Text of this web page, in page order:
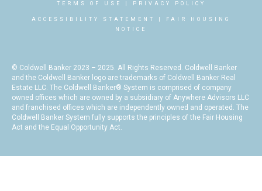
TERMS OF USE PRIVACY POLICY
ACCESSIBILITY STATEMENT
FAIR HOUSING
NOTICE
© Coldwell Banker 2023 – 2025. All Rights Reserved. Coldwell Banker
and the Coldwell Banker logo are trademarks of Coldwell Banker Real
Estate LLC. The Coldwell Banker® System is comprised of company
owned offices which are owned by a subsidiary of Anywhere Advisors LLC
and franchised offices which are independently owned and operated. The
Coldwell Banker System fully supports the principles of the Fair Housing
Act and the Equal Opportunity Act.